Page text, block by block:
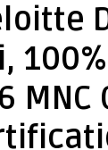
MNC